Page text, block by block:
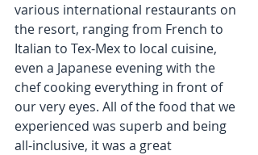
various international restaurants on
the resort, ranging from French to
Italian to Tex-Mex to local cuisine,
even a Japanese evening with the
chef cooking everything in front of
our very eyes. All of the food that we
experienced was superb and being
all-inclusive, it was a great